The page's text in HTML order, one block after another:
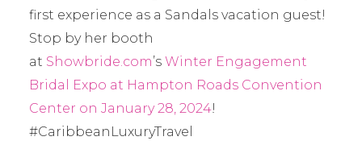
first experience as a Sandals vacation guest!
Stop by her booth
at Showbride.com’s Winter Engagement
Bridal Expo at Hampton Roads Convention
Center on January 28, 2024!
#CaribbeanLuxuryTravel